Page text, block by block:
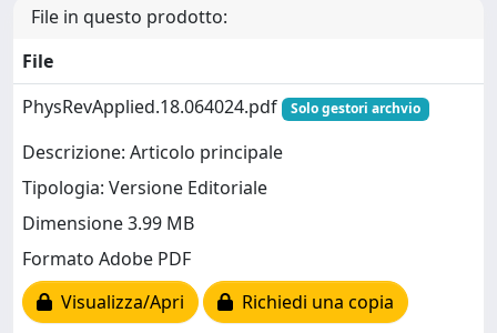
File in questo prodotto:
File
PhysRevApplied.18.064024.pdf
Solo gestori archvio
Descrizione: Articolo principale
Tipologia: Versione Editoriale
Dimensione 3.99 MB
Formato Adobe PDF
Visualizza/Apri
Richiedi una copia